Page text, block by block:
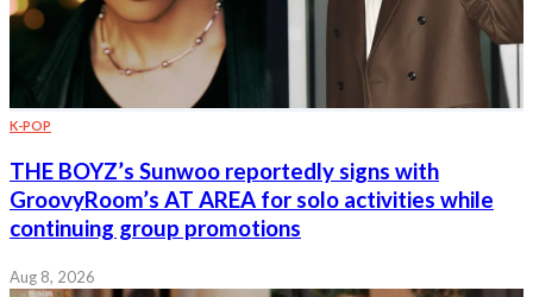
K-POP
THE BOYZ’s Sunwoo reportedly signs with
GroovyRoom’s AT AREA for solo activities while
continuing group promotions
Aug 8, 2026